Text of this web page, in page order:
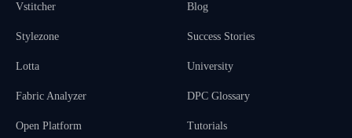
Vstitcher
Stylezone
Lotta
Fabric Analyzer
Open Platform
Blog
Success Stories
University
DPC Glossary
Tutorials